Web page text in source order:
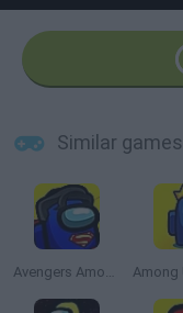
Similar
Avengers Among Us